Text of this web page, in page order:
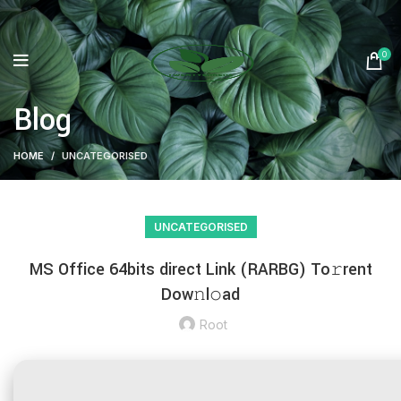
0
Blog
HOME UNCATEGORISED
UNCATEGORISED
MS Office 64bits direct Link (RARBG) To𝚛rent
Dow𝚗l𝚘ad
Root